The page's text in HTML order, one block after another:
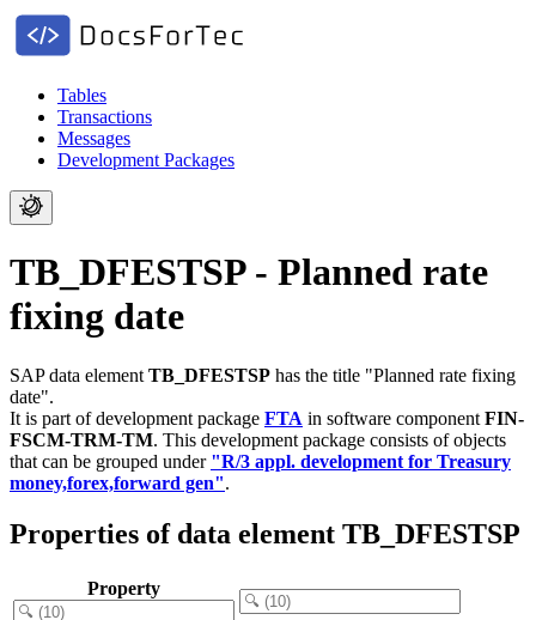
Tables
Transactions
Messages
Development Packages
TB_DFESTSP - Planned rate
fixing date
SAP data element TB_DFESTSP has the title "Planned rate fixing
date".
It is part of development package FTA in software component FIN-
FSCM-TRM-TM. This development package consists of objects
that can be grouped under "R/3 appl. development for Treasury
money,forex,forward gen".
Properties of data element TB_DFESTSP
Property